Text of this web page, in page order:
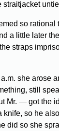
straitjacket
so rational
a little later
straps
she arose
still
Mr. — got the
knife, so he
did so she